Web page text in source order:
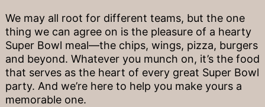
We may all root for different teams, but the one
thing we can agree on is the pleasure of a hearty
Super Bowl meal—the chips, wings, pizza, burgers
and beyond. Whatever you munch on, it’s the food
that serves as the heart of every great Super Bowl
party. And we’re here to help you make yours a
memorable one.